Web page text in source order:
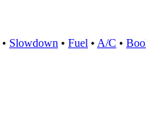
• Slowdown • Fuel • A/C •